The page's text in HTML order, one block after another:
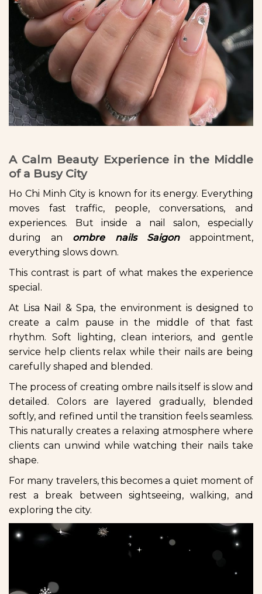
A Calm Beauty Experience in the Middle
of a Busy City
Ho Chi Minh City is known for its energy. Everything
moves fast traffic, people, conversations, and
experiences. But inside a nail salon, especially
during an ombre nails Saigonappointment,
everything slows down.
This contrast is part of what makes the experience
special.
At Lisa Nail & Spa, the environment is designed to
create a calm pause in the middle of that fast
rhythm. Soft lighting, clean interiors, and gentle
service help clients relax while their nails are being
carefully shaped and blended.
The process of creating ombre nails itself is slow and
detailed. Colors are layered gradually, blended
softly, and refined until the transition feels seamless.
This naturally creates a relaxing atmosphere where
clients can unwind while watching their nails take
shape.
For many travelers, this becomes a quiet moment of
rest a break between sightseeing, walking, and
exploring the city.